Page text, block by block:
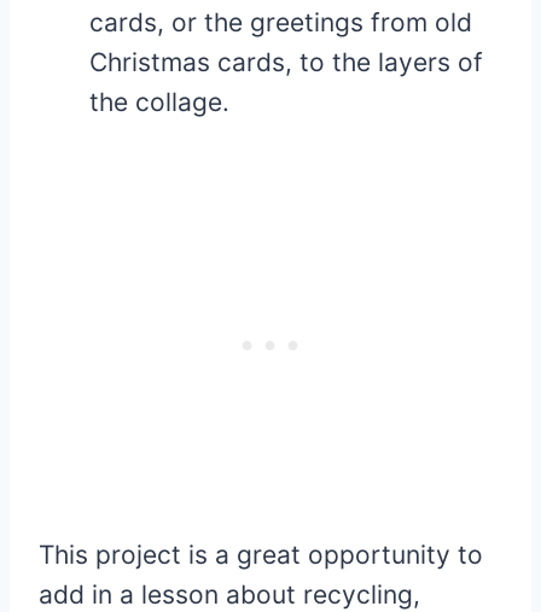
cards, or the greetings from old
Christmas cards, to the layers of
the collage.
This project is a great opportunity to
add in a lesson about recycling,